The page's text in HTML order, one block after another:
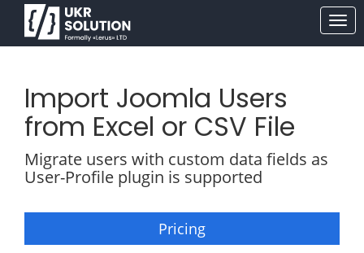
Import Joomla Users
from Excel or CSV File
Migrate users with custom data fields as
User-Profile plugin is supported
Pricing